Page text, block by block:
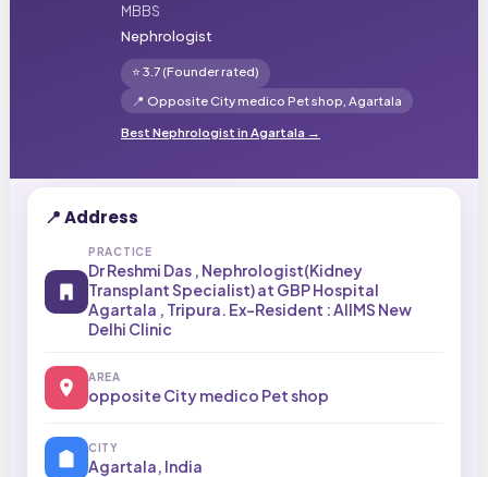
MBBS
Nephrologist
⭐ 3.7 (Founder rated)
📍 Opposite City medico Pet shop, Agartala
Best Nephrologist in Agartala →
📍 Address
PRACTICE
Dr Reshmi Das , Nephrologist(Kidney
Transplant Specialist) at GBP Hospital
Agartala , Tripura. Ex-Resident : AIIMS New
Delhi Clinic
AREA
opposite City medico Pet shop
CITY
Agartala, India